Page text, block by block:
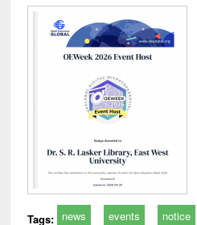
Tags: news events notice